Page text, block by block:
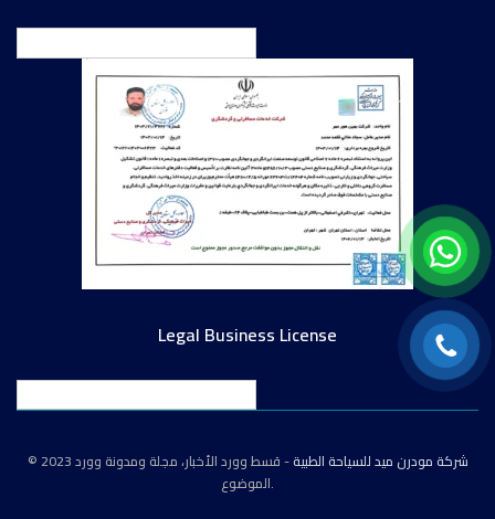
Legal Business License
© 2023 شركة مودرن ميد للسياحة الطبية- قسط وورد الأخبار، مجلة ومدونة وورد
الموضوع.